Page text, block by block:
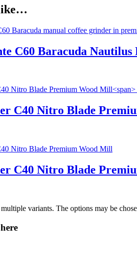
C60 Baracuda Nautilus
C40 Nitro Blade
C40 Nitro Blade
variants. The options may be